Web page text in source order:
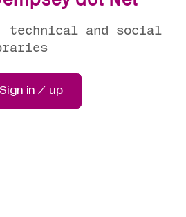
technical and social
Sign in / up